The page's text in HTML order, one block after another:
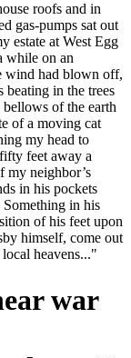
roofs and in
gas-pumps sat out
estate at West Egg
while on an
wind had blown off,
in the trees
of the earth
of a moving cat
my head to
feet away a
my neighbor’s
in his pockets
Something in his
of his feet upon
himself, come out
heavens..."
war